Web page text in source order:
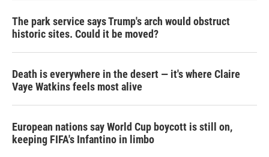
The park service says Trump's arch would obstruct
historic sites. Could it be moved?
Death is everywhere in the desert — it's where Claire
Vaye Watkins feels most alive
European nations say World Cup boycott is still on,
keeping FIFA's Infantino in limbo